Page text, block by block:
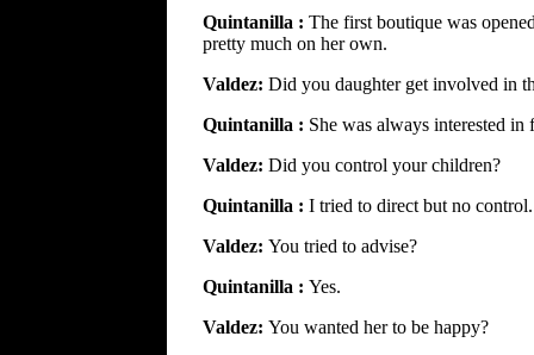
Quintanilla : The first boutique was
pretty much on her own.
Valdez: Did you daughter get involved in
Quintanilla : She was always interested in
Valdez: Did you control your children?
Quintanilla : I tried to direct but no control.
Valdez: You tried to advise?
Quintanilla : Yes.
Valdez: You wanted her to be happy?